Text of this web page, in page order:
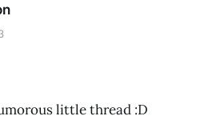
little thread :D